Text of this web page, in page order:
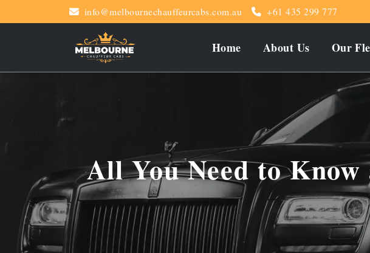
info@melbournechauffeurcabs.com.au +61 435 299 777
Home About Us Our
All You Need to